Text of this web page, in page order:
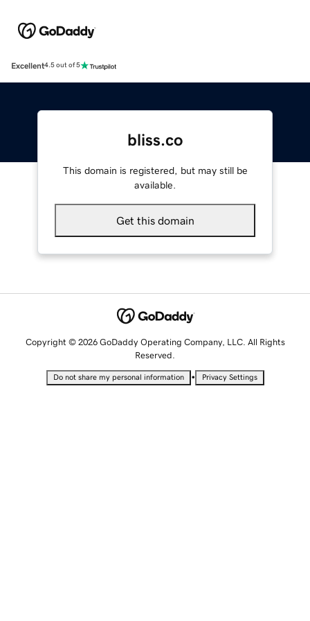
Excellent4.5 out of 5
bliss.co
This domain is registered, but may still be
available.
Get this domain
Copyright © 2026 GoDaddy Operating Company, LLC. All Rights
Reserved.
Do not share my personal information • Privacy Settings